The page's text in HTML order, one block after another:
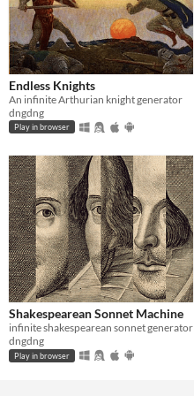
Endless Knights
An infinite Arthurian knight generator
dngdng
Play in browser
Shakespearean Sonnet Machine
infinite shakespearean sonnet generator
dngdng
Play in browser